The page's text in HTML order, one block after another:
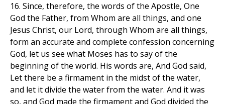
16. Since, therefore, the words of the Apostle, One
God the Father, from Whom are all things, and one
Jesus Christ, our Lord, through Whom are all things,
form an accurate and complete confession concerning
God, let us see what Moses has to say of the
beginning of the world. His words are, And God said,
Let there be a firmament in the midst of the water,
and let it divide the water from the water. And it was
so, and God made the firmament and God divided the